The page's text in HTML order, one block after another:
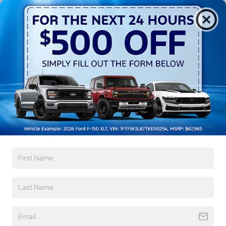
Aluminum Panels
Black Door Handles
Black Grille
Black Power Heated Side Mirrors w/Manual
Folding
Black Side Windows Trim
Body-Colored Front Bumper w/Body-Colored Rub
Strip/Fascia Accent and 2 Tow Hooks
Body-Colored Rear Step Bumper
Deep Tinted Glass
Ford Co-Pilot360 - Autolamp Auto On/Off
Headlamps w/Delay-Off
Read More...
Warranty
5Yr/60,000 Powertrain